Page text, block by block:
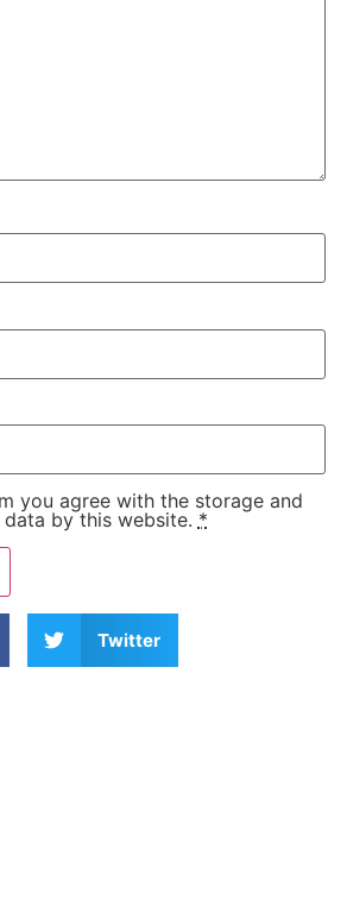
you agree with the storage and
by this website. *
Twitter